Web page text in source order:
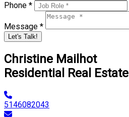
Phone *
Message *
Let's Talk!
Christine Mailhot
Residential Real
5146082043